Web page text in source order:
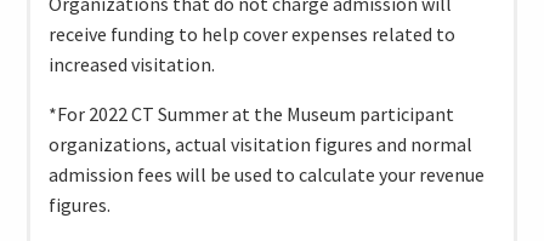
receive funding to help cover expenses related to
increased visitation.
*For 2022 CT Summer at the Museum participant
organizations, actual visitation figures and normal
admission fees will be used to calculate your revenue
figures.